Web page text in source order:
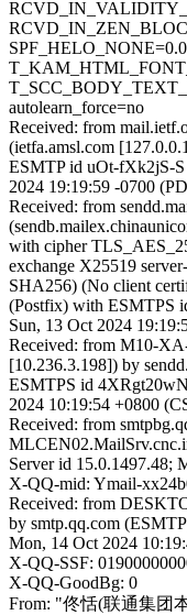
autolearn_force=no
Received: from
(ietfa.amsl.com
ESMTP id uOt-fXk2jS-
2024 19:19:59 -0700
Received: from
with cipher
exchange X25519
SHA256) (No client
(Postfix) with ESMTPS
Sun, 13 Oct 2024
Received: from M10-
[10.236.3.198]) by
ESMTPS id
2024 10:19:54 +0800
Received: from
Server id 15.0.1497.48;
X-QQ-mid: Ymail-
Received: from
by smtp.qq.com
Mon, 14 Oct 2024
X-QQ-SSF:
X-QQ-GoodBg: 0
From: "佟恬(联通集团